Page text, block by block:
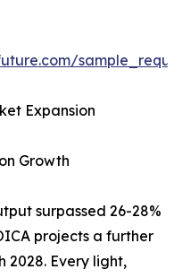
Expansion
Growth
surpassed 26-28%
projects a further
2028. Every light,